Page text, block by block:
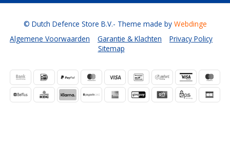
Algemene Voorwaarden Garantie & Klachten
Privacy Policy
Sitemap
© Dutch Defence Store B.V.- Theme made by Webdinge